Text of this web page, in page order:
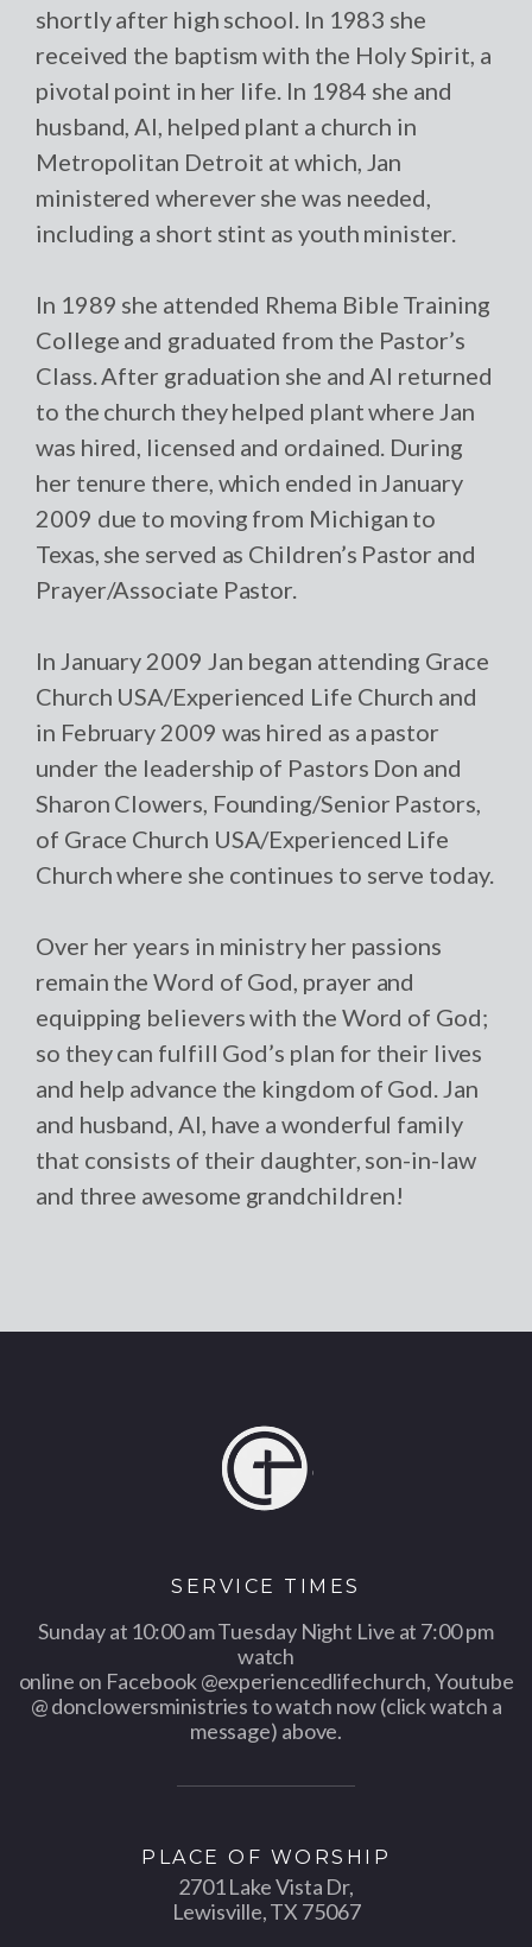
shortly after high school. In 1983 she
received the baptism with the Holy Spirit, a
pivotal point in her life. In 1984 she and
husband, Al, helped plant a church in
Metropolitan Detroit at which, Jan
ministered wherever she was needed,
including a short stint as youth minister.
In 1989 she attended Rhema Bible Training
College and graduated from the Pastor’s
Class. After graduation she and Al returned
to the church they helped plant where Jan
was hired, licensed and ordained. During
her tenure there, which ended in January
2009 due to moving from Michigan to
Texas, she served as Children’s Pastor and
Prayer/Associate Pastor.
In January 2009 Jan began attending Grace
Church USA/Experienced Life Church and
in February 2009 was hired as a pastor
under the leadership of Pastors Don and
Sharon Clowers, Founding/Senior Pastors,
of Grace Church USA/Experienced Life
Church where she continues to serve today.
Over her years in ministry her passions
remain the Word of God, prayer and
equipping believers with the Word of God;
so they can fulfill God’s plan for their lives
and help advance the kingdom of God. Jan
and husband, Al, have a wonderful family
that consists of their daughter, son-in-law
and three awesome grandchildren!
SERVICE TIMES
Sunday at 10:00 am Tuesday Night Live at 7:00 pm
watch
online on Facebook @experiencedlifechurch, Youtube
@ donclowersministries to watch now (click watch a
message) above.
PLACE OF WORSHIP
2701 Lake Vista Dr,
Lewisville, TX 75067